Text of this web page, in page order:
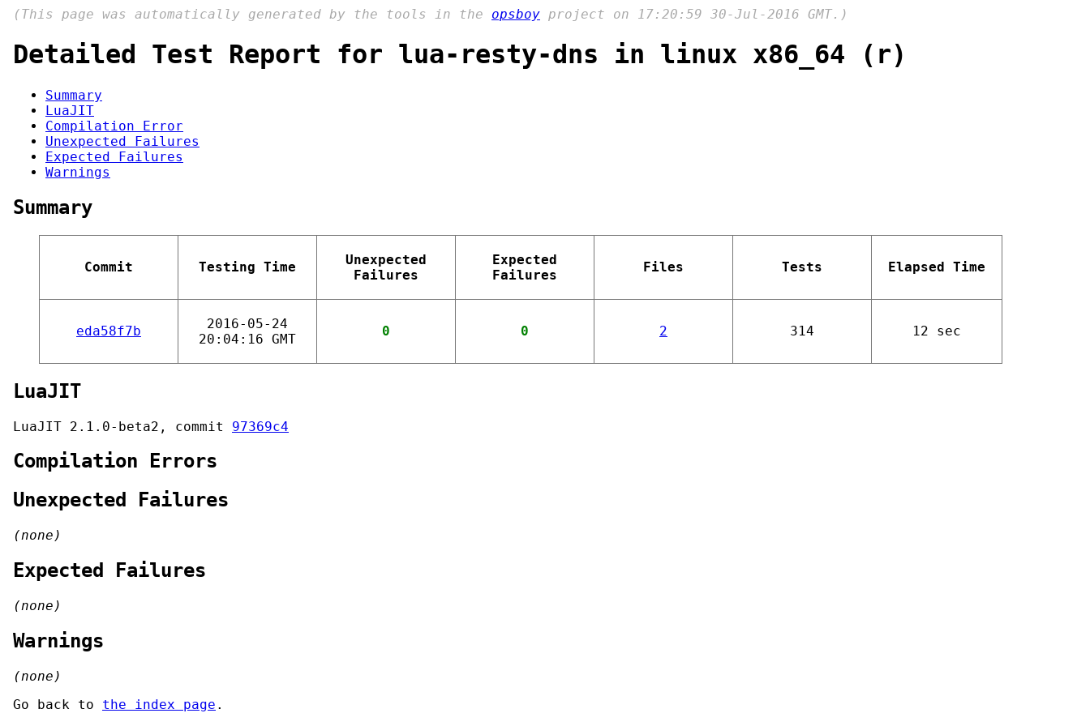
(This page was automatically generated by the tools in the opsboy project on 17:20:59 30-Jul-2016 GMT.)
Detailed Test Report for lua-resty-dns in linux x86_64 (r)
Summary
LuaJIT
Compilation Error
Unexpected Failures
Expected Failures
Warnings
Summary
Commit Testing Time
Unexpected
Failures
Expected
Failures
Files Tests Elapsed Time
eda58f7b
2016-05-24
20:04:16 GMT
0 0 2 314 12 sec
LuaJIT
LuaJIT 2.1.0-beta2, commit 97369c4
Compilation Errors
Unexpected Failures
(none)
Expected Failures
(none)
Warnings
(none)
Go back to the index page .